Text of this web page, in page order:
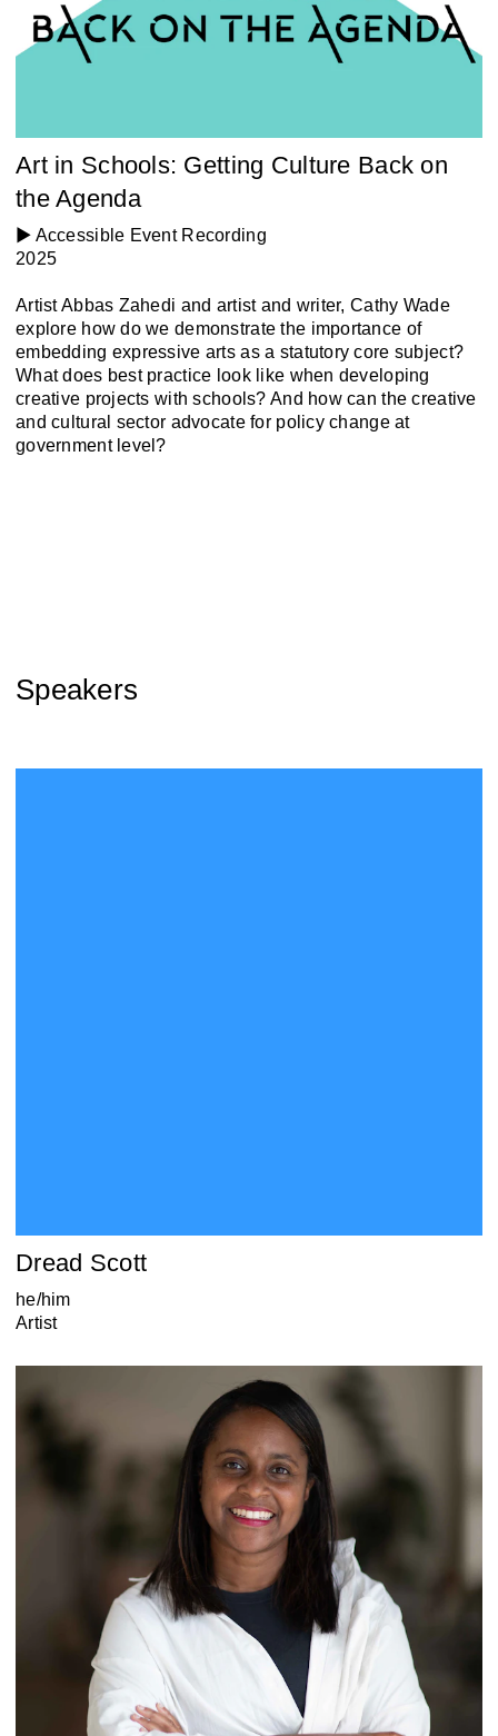
Art in Schools: Getting Culture Back on
the Agenda
▶️ Accessible Event Recording
2025
Artist Abbas Zahedi and artist and writer, Cathy Wade
explore how do we demonstrate the importance of
embedding expressive arts as a statutory core subject?
What does best practice look like when developing
creative projects with schools? And how can the creative
and cultural sector advocate for policy change at
government level?
Speakers
Dread Scott
he/him
Artist